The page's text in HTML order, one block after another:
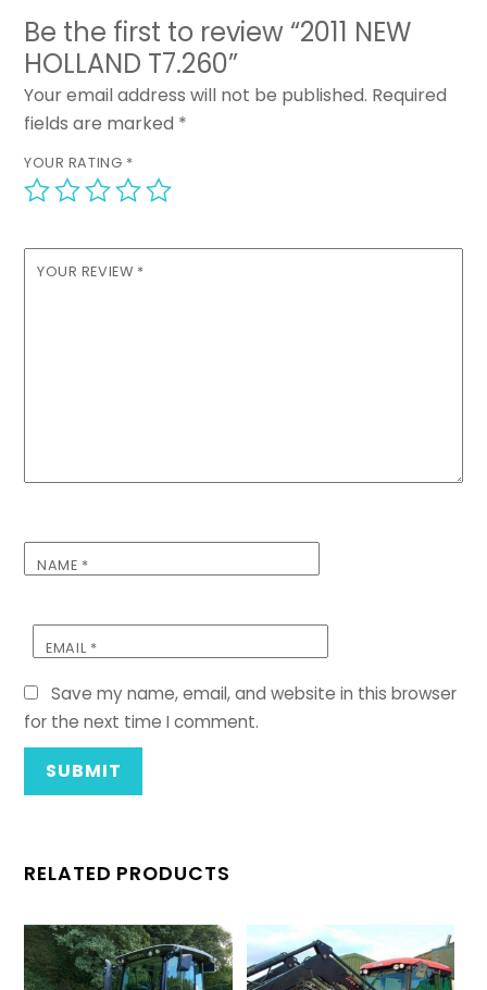
Be the first to review “2011 NEW
HOLLAND T7.260”
Your email address will not be published. Required
fields are marked *
YOUR RATING *
YOUR REVIEW *
NAME *
EMAIL *
Save my name, email, and website in this browser
for the next time I comment.
RELATED PRODUCTS